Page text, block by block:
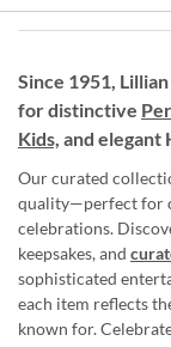
Since 1951,
for distinctive
Kids, and elegant
Our curated
quality—perfect for
celebrations.
keepsakes, and
sophisticated
each item reflects
known for.